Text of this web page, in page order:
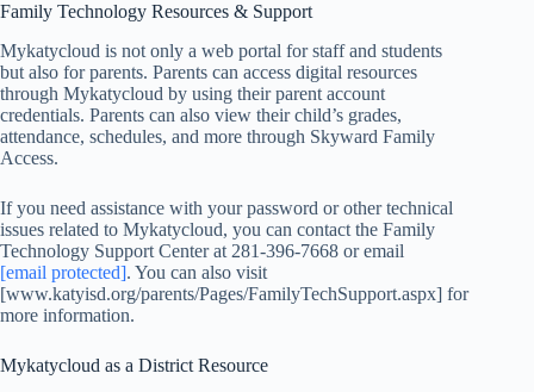
Family Technology Resources & Support
Mykatycloud is not only a web portal for staff and students
but also for parents. Parents can access digital resources
through Mykatycloud by using their parent account
credentials. Parents can also view their child’s grades,
attendance, schedules, and more through Skyward Family
Access.
If you need assistance with your password or other technical
issues related to Mykatycloud, you can contact the Family
Technology Support Center at 281-396-7668 or email
[email protected]. You can also visit
[www.katyisd.org/parents/Pages/FamilyTechSupport.aspx] for
more information.
Mykatycloud as a District Resource